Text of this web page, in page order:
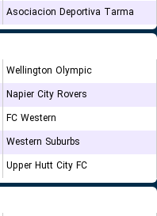
Asociacion Deportiva Tarma
Wellington Olympic
Napier City Rovers
FC Western
Western Suburbs
Upper Hutt City FC